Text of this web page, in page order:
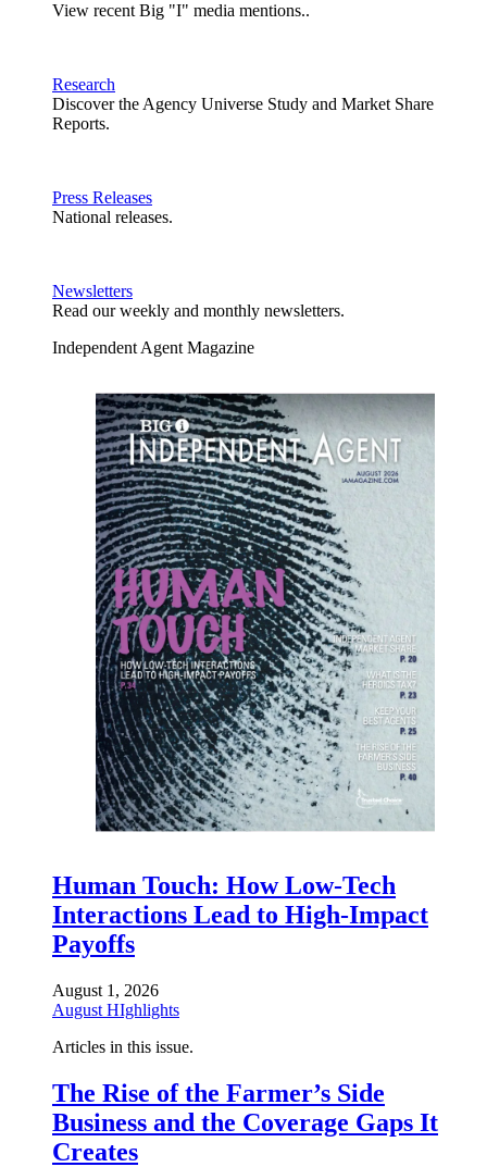
View recent Big "I" media mentions..
Research
Discover the Agency Universe Study and Market Share
Reports.
Press Releases
National releases.
Newsletters
Read our weekly and monthly newsletters.
Independent Agent Magazine
Human Touch: How Low-Tech
Interactions Lead to High-Impact
Payoffs
August 1, 2026
August HIghlights
Articles in this issue.
The Rise of the Farmer’s Side
Business and the Coverage Gaps It
Creates